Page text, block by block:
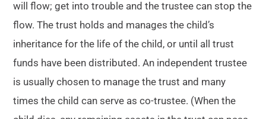
will flow; get into trouble and the trustee can stop the
flow. The trust holds and manages the child’s
inheritance for the life of the child, or until all trust
funds have been distributed. An independent trustee
is usually chosen to manage the trust and many
times the child can serve as co-trustee. (When the